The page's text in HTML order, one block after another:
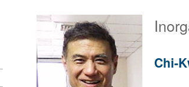
Sinica – People
Chi-